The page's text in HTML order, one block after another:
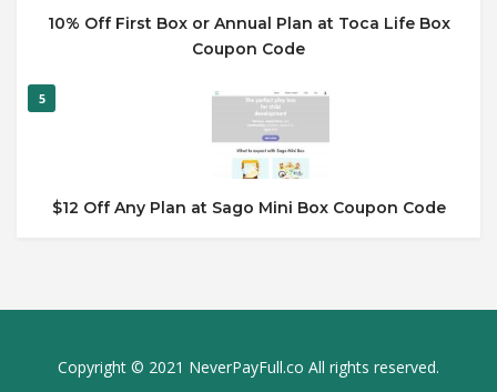
10% Off First Box or Annual Plan at Toca Life Box
Coupon Code
5
$12 Off Any Plan at Sago Mini Box Coupon Code
Copyright © 2021 NeverPayFull.co All rights reserved.